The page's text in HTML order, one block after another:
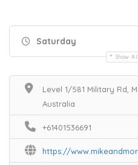
Saturday
Show
Level 1/581 Military Rd,
Australia
+61401536691
https://